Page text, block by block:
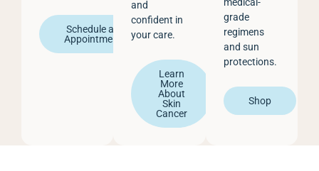
Schedule an
Appointment
and
confident in
your care.
Learn
More
About
Skin
Cancer
medical-
grade
regimens
and sun
protections.
Shop